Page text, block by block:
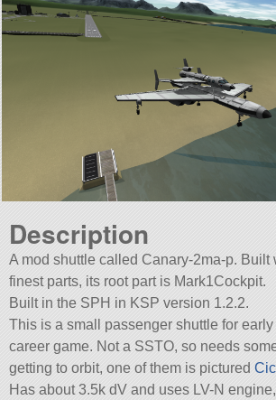
Description
A mod shuttle called Canary-2ma-p. Built
finest parts, its root part is Mark1Cockpit.
Built in the SPH in KSP version 1.2.2.
This is a small passenger shuttle for
career game. Not a SSTO, so needs
getting to orbit, one of them is pictured
Has about 3.5k dV and uses LV-N